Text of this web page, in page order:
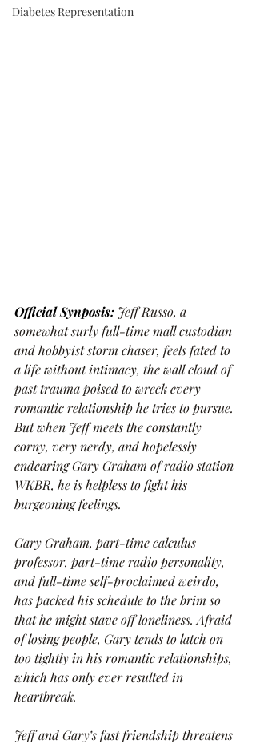
Diabetes Representation
Official Synposis: Jeff Russo, a
somewhat surly full-time mall custodian
and hobbyist storm chaser, feels fated to
a life without intimacy, the wall cloud of
past trauma poised to wreck every
romantic relationship he tries to pursue.
But when Jeff meets the constantly
corny, very nerdy, and hopelessly
endearing Gary Graham of radio station
WKBR, he is helpless to fight his
burgeoning feelings.
Gary Graham, part-time calculus
professor, part-time radio personality,
and full-time self-proclaimed weirdo,
has packed his schedule to the brim so
that he might stave off loneliness. Afraid
of losing people, Gary tends to latch on
too tightly in his romantic relationships,
which has only ever resulted in
heartbreak.
Jeff and Gary’s fast friendship threatens